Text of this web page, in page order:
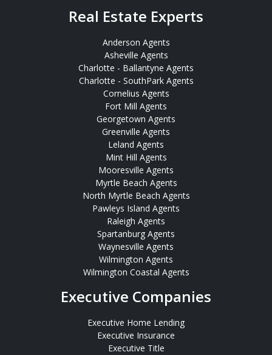
Real Estate Experts
Anderson Agents
Asheville Agents
Charlotte - Ballantyne Agents
Charlotte - SouthPark Agents
Cornelius Agents
Fort Mill Agents
Georgetown Agents
Greenville Agents
Leland Agents
Mint Hill Agents
Mooresville Agents
Myrtle Beach Agents
North Myrtle Beach Agents
Pawleys Island Agents
Raleigh Agents
Spartanburg Agents
Waynesville Agents
Wilmington Agents
Wilmington Coastal Agents
Executive Companies
Executive Home Lending
Executive Insurance
Executive Title